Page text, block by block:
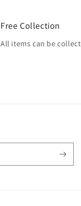
Free Collection
All items can be